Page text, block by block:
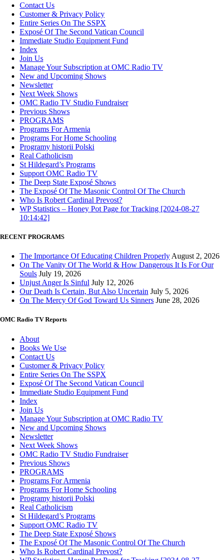
Contact Us
Customer & Privacy Policy
Entire Series On The SSPX
Exposé Of The Second Vatican Council
Immediate Studio Equipment Fund
Index
Join Us
Manage Your Subscription at OMC Radio TV
New and Upcoming Shows
Newsletter
Next Week Shows
OMC Radio TV Studio Fundraiser
Previous Shows
PROGRAMS
Programs For Armenia
Programs For Home Schooling
Programy historii Polski
Real Catholicism
St Hildegard’s Programs
Support OMC Radio TV
The Deep State Exposé Shows
The Exposé Of The Masonic Control Of The Church
Who Is Robert Cardinal Prevost?
WP Statistics – Honey Pot Page for Tracking [2024-08-27
10:14:42]
RECENT PROGRAMS
The Importance Of Educating Children Properly August 2, 2026
On The Vanity Of The World & How Dangerous It Is For Our
Souls July 19, 2026
Unjust Anger Is Sinful July 12, 2026
Our Death Is Certain, But Also Uncertain July 5, 2026
On The Mercy Of God Toward Us Sinners June 28, 2026
OMC Radio TV Reports
About
Books We Use
Contact Us
Customer & Privacy Policy
Entire Series On The SSPX
Exposé Of The Second Vatican Council
Immediate Studio Equipment Fund
Index
Join Us
Manage Your Subscription at OMC Radio TV
New and Upcoming Shows
Newsletter
Next Week Shows
OMC Radio TV Studio Fundraiser
Previous Shows
PROGRAMS
Programs For Armenia
Programs For Home Schooling
Programy historii Polski
Real Catholicism
St Hildegard’s Programs
Support OMC Radio TV
The Deep State Exposé Shows
The Exposé Of The Masonic Control Of The Church
Who Is Robert Cardinal Prevost?